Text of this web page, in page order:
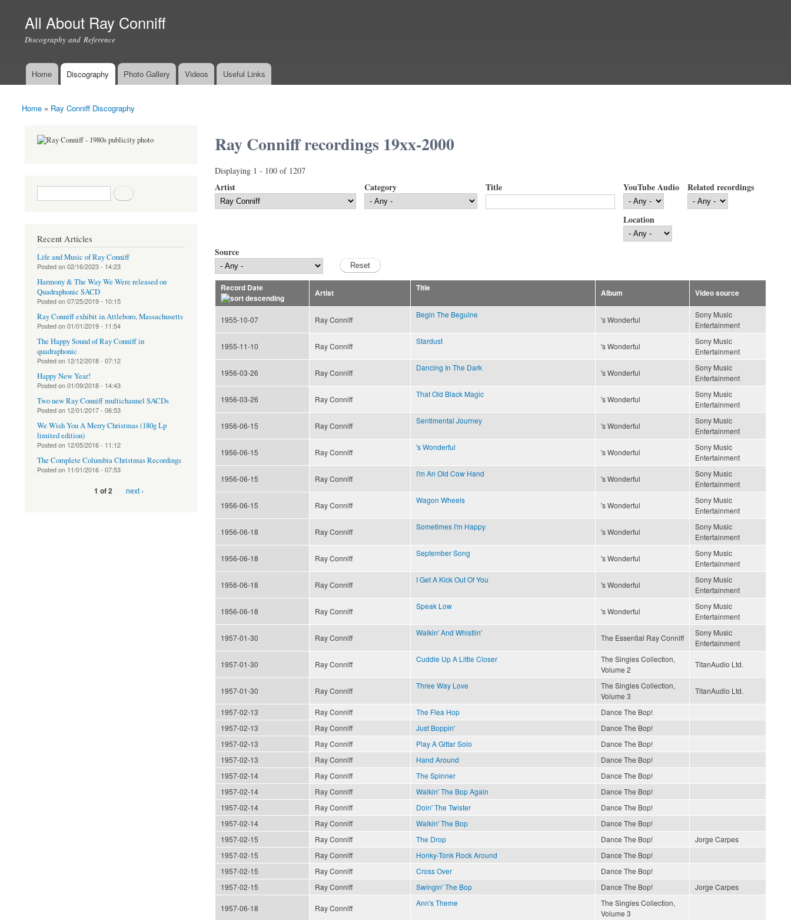
All About Ray Conniff
Discography and Reference
Main menu
Home Discography Photo Gallery Videos Useful Links
You are here
Home » Ray Conniff Discography
Ray Conniff recordings 19xx-2000
Displaying 1 - 100 of 1207
Artist Category Title YouTube Audio Related recordings
Location
Source
Record Date
Artist
Title
Album Video source
1955-10-07 Ray Conniff
Begin The Beguine
's Wonderful
Sony Music
Entertainment
1955-11-10 Ray Conniff
Stardust
's Wonderful
Sony Music
Entertainment
1956-03-26 Ray Conniff
Dancing In The Dark
's Wonderful
Sony Music
Entertainment
1956-03-26 Ray Conniff
That Old Black Magic
's Wonderful
Sony Music
Entertainment
1956-06-15 Ray Conniff
Sentimental Journey
's Wonderful
Sony Music
Entertainment
1956-06-15 Ray Conniff
's Wonderful
's Wonderful
Sony Music
Entertainment
1956-06-15 Ray Conniff
I'm An Old Cow Hand
's Wonderful
Sony Music
Entertainment
1956-06-15 Ray Conniff
Wagon Wheels
's Wonderful
Sony Music
Entertainment
1956-06-18 Ray Conniff
Sometimes I'm Happy
's Wonderful
Sony Music
Entertainment
1956-06-18 Ray Conniff
September Song
's Wonderful
Sony Music
Entertainment
1956-06-18 Ray Conniff
I Get A Kick Out Of You
's Wonderful
Sony Music
Entertainment
1956-06-18 Ray Conniff
Speak Low
's Wonderful
Sony Music
Entertainment
1957-01-30 Ray Conniff
Walkin' And Whistlin'
The Essential Ray Conniff
Sony Music
Entertainment
1957-01-30 Ray Conniff
Cuddle Up A Little Closer
The Singles Collection,
Volume 2
TitanAudio Ltd.
1957-01-30 Ray Conniff
Three Way Love
The Singles Collection,
Volume 3
TitanAudio Ltd.
1957-02-13 Ray Conniff The Flea Hop
Dance The Bop!
1957-02-13
Ray Conniff Just Boppin'
Dance The Bop!
1957-02-13
Ray Conniff Play A Gittar Solo
Dance The Bop!
1957-02-13
Ray Conniff Hand Around
Dance The Bop!
1957-02-14
Ray Conniff The Spinner
Dance The Bop!
1957-02-14
Ray Conniff Walkin' The Bop Again
Dance The Bop!
1957-02-14
Ray Conniff Doin' The Twister
Dance The Bop!
1957-02-14
Ray Conniff Walkin' The Bop
Dance The Bop!
1957-02-15
Ray Conniff The Drop Dance The Bop!
Jorge Carpes
1957-02-15
Ray Conniff Honky-Tonk Rock Around
Dance The Bop!
1957-02-15
Ray Conniff Cross Over
Dance The Bop!
1957-02-15
Ray Conniff Swingin' The Bop Dance The Bop! Jorge Carpes
1957-06-18 Ray Conniff
Ann's Theme
The Singles Collection,
Volume 3
Search form
Recent Articles
Life and Music of Ray Conniff
Posted on02/16/2023 - 14:23
Harmony & The Way We Were released on
Quadraphonic SACD
Posted on07/25/2019 - 10:15
Ray Conniff exhibit in Attleboro, Massachusetts
Posted on01/01/2019 - 11:54
The Happy Sound of Ray Conniff in
quadraphonic
Posted on 12/12/2018 - 07:12
Happy New Year!
Posted on01/09/2018 - 14:43
Two new Ray Conniff multichannel SACDs
Posted on 12/01/2017 - 06:53
We Wish You A Merry Christmas (180g Lp
limited edition)
Posted on 12/05/2016 - 11:12
The Complete Columbia Christmas Recordings
Posted on 11/01/2016 - 07:53
1 of 2 next ›